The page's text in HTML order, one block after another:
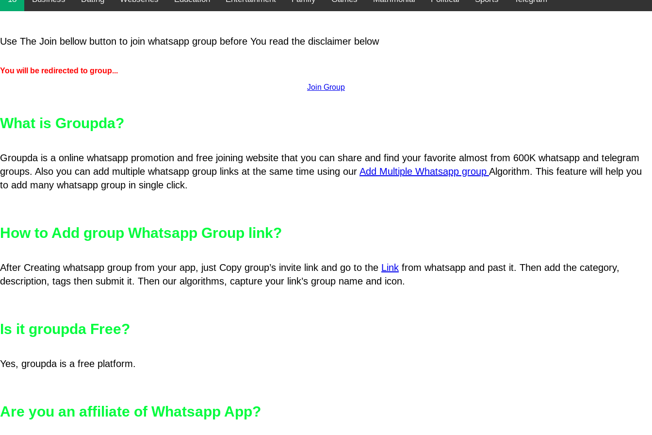
Use The Join bellow button to join whatsapp group before You read the disclaimer below
You will be redirected to group...
Join Group
What is Groupda?
Groupda is a online whatsapp promotion and free joining website that you can share and find your favorite almost from 600K whatsapp and telegram
groups. Also you can add multiple whatsapp group links at the same time using our Add Multiple Whatsapp group Algorithm. This feature will help you
to add many whatsapp group in single click.
How to Add group Whatsapp Group link?
After Creating whatsapp group from your app, just Copy group’s invite link and go to the Link from whatsapp and past it. Then add the category,
description, tags then submit it. Then our algorithms, capture your link’s group name and icon.
Is it groupda Free?
Yes, groupda is a free platform.
Are you an affiliate of Whatsapp App?